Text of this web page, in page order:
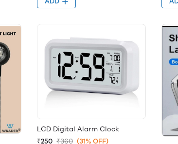
LCD Digital Alarm Clock
₹250 ₹360 (31% OFF)